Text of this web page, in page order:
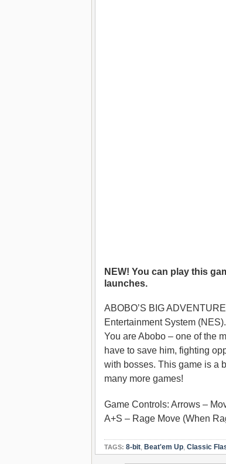
NEW! You can play this
launches.
ABOBO’S BIG
Entertainment System
You are Abobo – one of the
have to save him, fighting
with bosses. This game is a
many more games!
Game Controls: Arrows –
A+S – Rage Move (When
TAGS: 8-bit, Beat'em Up, Classic